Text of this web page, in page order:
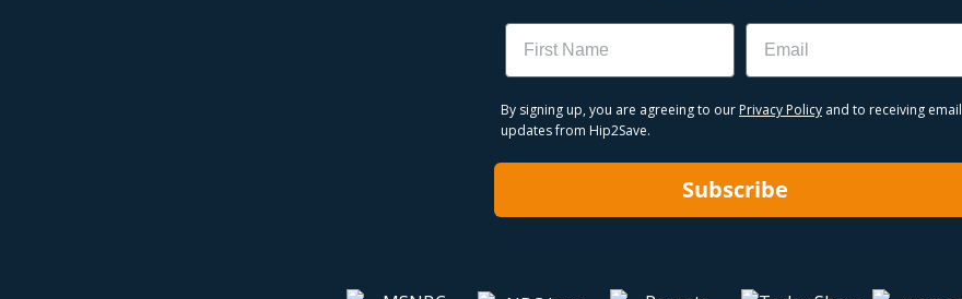
Name Email
By signing up, you are agreeing to our Privacy Policy and to receiving email
updates from Hip2Save.
Subscribe